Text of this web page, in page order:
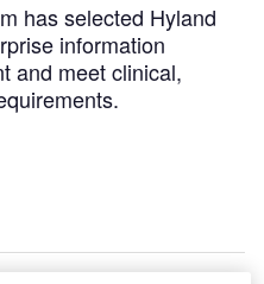
has selected Hyland
information
and meet clinical,